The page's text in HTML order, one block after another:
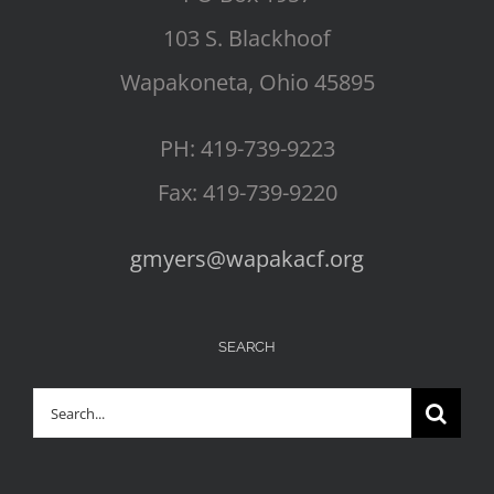
103 S. Blackhoof
Wapakoneta, Ohio 45895
PH: 419-739-9223
Fax: 419-739-9220
gmyers@wapakacf.org
SEARCH
Search